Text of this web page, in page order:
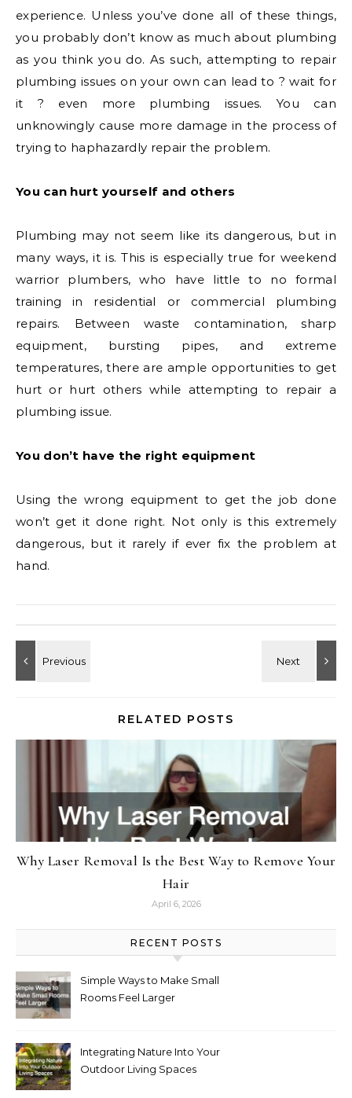
experience. Unless you’ve done all of these things,
you probably don’t know as much about plumbing
as you think you do. As such, attempting to repair
plumbing issues on your own can lead to ? wait for
it ? even more plumbing issues. You can
unknowingly cause more damage in the process of
trying to haphazardly repair the problem.
You can hurt yourself and others
Plumbing may not seem like its dangerous, but in
many ways, it is. This is especially true for weekend
warrior plumbers, who have little to no formal
training in residential or commercial plumbing
repairs. Between waste contamination, sharp
equipment, bursting pipes, and extreme
temperatures, there are ample opportunities to get
hurt or hurt others while attempting to repair a
plumbing issue.
You don’t have the right equipment
Using the wrong equipment to get the job done
won’t get it done right. Not only is this extremely
dangerous, but it rarely if ever fix the problem at
hand.
RELATED POSTS
Why Laser Removal Is the Best Way to Remove Your
Hair
April 6, 2026
RECENT POSTS
Simple Ways to Make Small
Rooms Feel Larger
Integrating Nature Into Your
Outdoor Living Spaces